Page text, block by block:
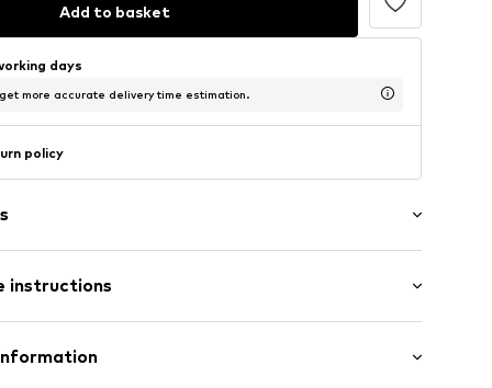
Add to basket
days
more accurate delivery time estimation.
policy
instructions
steel